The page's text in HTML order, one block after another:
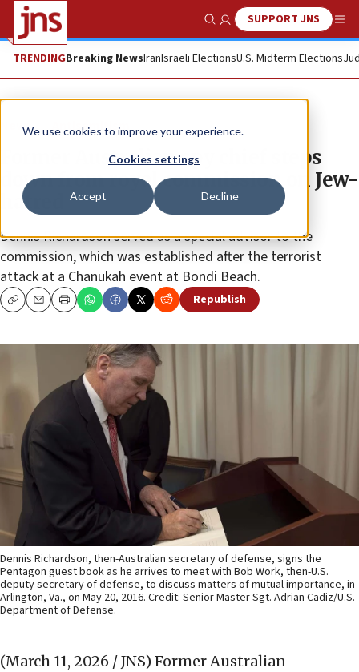
We use cookies to improve your experience.
Cookies settings
Accept Decline
Show SearchSUPPORT JNS
TRENDINGBreaking NewsIranIsraeli ElectionsU.S. Midterm Elections
News Antisemitism
Former Australian spy chief steps
down from royal commission on Jew-
hatred
Dennis Richardson served as a special advisor to the
commission, which was established after the terrorist
attack at a Chanukah event at Bondi Beach.
CopyEmailPrint Republish
Dennis Richardson, then-Australian secretary of defense, signs the
Pentagon guest book as he arrives to meet with Bob Work, then-U.S.
deputy secretary of defense, to discuss matters of mutual importance, in
Arlington, Va., on May 20, 2016. Credit: Senior Master Sgt. Adrian Cadiz/U.S.
Department of Defense.
(March 11, 2026 / JNS) Former Australian